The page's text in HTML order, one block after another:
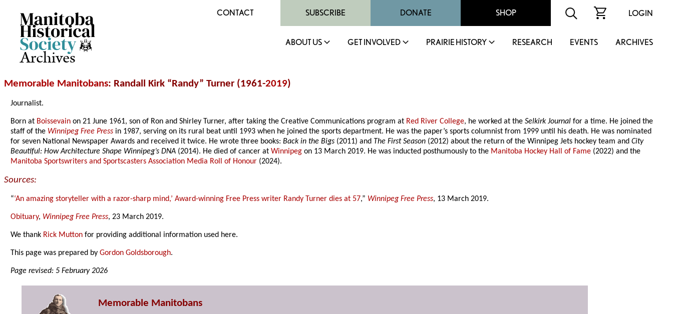
Archives
CONTACT SUBSCRIBE DONATE SHOP LOGIN
ABOUT US GET INVOLVED PRAIRIE HISTORY RESEARCH EVENTS ARCHIVES
Memorable Manitobans: Randall Kirk “Randy” Turner (1961-2019)
Journalist.
Born at Boissevain on 21 June 1961, son of Ron and Shirley Turner, after taking the Creative Communications program at Red River College, he worked at theSelkirk Journal for a time. He joined the
staff of the Winnipeg Free Press in 1987, serving on its rural beat until 1993 when he joined the sports department. He was the paper’s sports columnist from 1999 until his death. He was nominated
for seven National Newspaper Awards and received it twice. He wrote three books: Back in the Bigs (2011) and The First Season (2012) about the return of the Winnipeg Jets hockey team andCity
Beautiful: How Architecture Shape Winnipeg’s DNA (2014). He died of cancer atWinnipeg on 13 March 2019. He was inducted posthumously to the Manitoba Hockey Hall of Fame (2022) and the
Manitoba Sportswriters and Sportscasters Association Media Roll of Honour (2024).
Sources:
“‘An amazing storyteller with a razor-sharp mind,’ Award-winning Free Press writer Randy Turner dies at 57,” Winnipeg Free Press, 13 March 2019.
Obituary, Winnipeg Free Press, 23 March 2019.
We thank Rick Mutton for providing additional information used here.
This page was prepared byGordon Goldsborough.
Page revised: 5 February 2026
Memorable Manitobans